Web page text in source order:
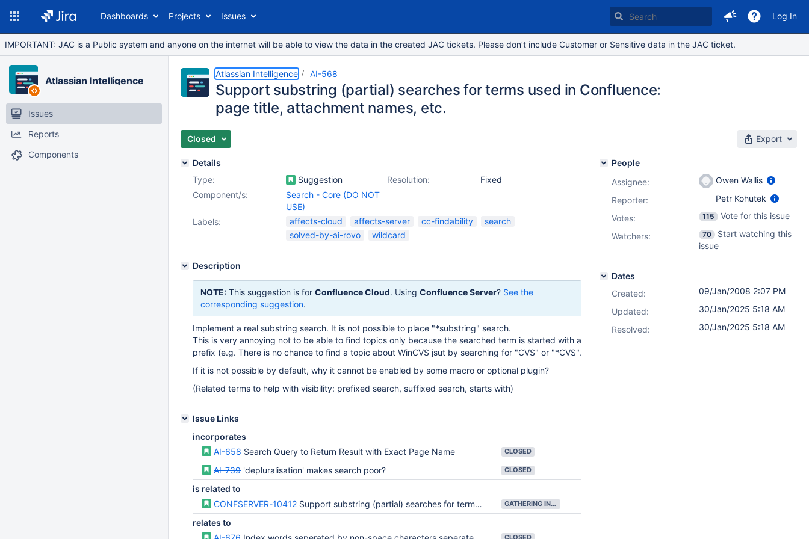
Dashboards Projects Issues Log In
IMPORTANT: JAC is a Public system and anyone on the internet will be able to view the data in the created JAC tickets. Please don’t include Customer or Sensitive data in the JAC ticket.
Atlassian Intelligence
Issues
Reports
Components
Atlassian Intelligence AI-568
Support substring (partial) searches for terms used in Confluence:
page title, attachment names, etc.
Closed Export
Details
Type:
Suggestion Resolution:
Fixed
Component/s:
Search - Core (DO NOT
USE)
Labels:
affects-cloud affects-server cc-findability
search
solved-by-ai-rovo
wildcard
Description
NOTE: This suggestion is for Confluence Cloud. Using Confluence Server? See the
corresponding suggestion.
Implement a real substring search. It is not possible to place "*substring" search.
This is very annoying not to be able to find topics only because the searched term is started with a
prefix (e.g. There is no chance to find a topic about WinCVS jsut by searching for "CVS" or "*CVS".
If it is not possible by default, why it cannot be enabled by some macro or optional plugin?
(Related terms to help with visibility: prefixed search, suffixed search, starts with)
Issue Links
incorporates
AI-658 Search Query to Return Result with Exact Page Name CLOSED
AI-739 'depluralisation' makes search poor? CLOSED
is related to
CONFSERVER-10412 Support substring (partial) searches for terms used in Confluence: page title, attachment names, etc. GATHERING INTEREST
relates to
CLOSED
People
Assignee:
Owen Wallis
Reporter:
Petr Kohutek
Votes: 115
Vote for this issue
Watchers:
70
Start watching this
issue
Dates
Created:
09/Jan/2008 2:07 PM
Updated:
30/Jan/2025 5:18 AM
Resolved:
30/Jan/2025 5:18 AM